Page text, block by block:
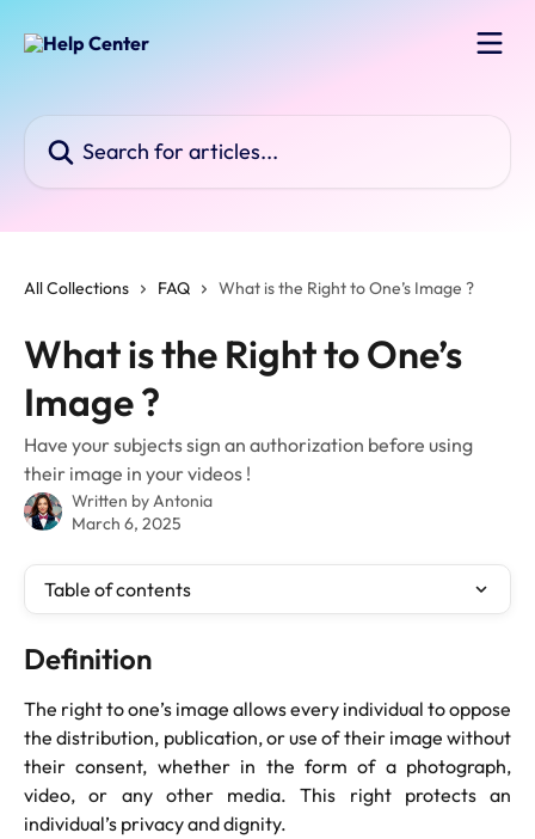
All Collections FAQ What is the Right to One’s Image ?
What is the Right to One’s
Image ?
Have your subjects sign an authorization before using
their image in your videos !
Written byAntonia
March 6, 2025
Table of contents
Definition
The right to one’s image allows every individual to oppose
the distribution, publication, or use of their image without
their consent, whether in the form of a photograph,
video, or any other media. This right protects an
individual’s privacy and dignity.